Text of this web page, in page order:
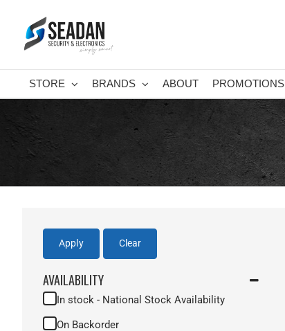
content
STORE BRANDS ABOUT PROMOTIONS
Apply Clear
AVAILABILITY
In stock - National Stock Availability
On Backorder